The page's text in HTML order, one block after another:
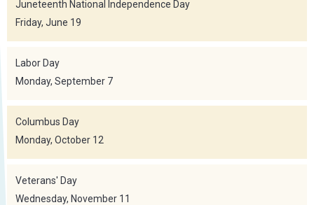
Juneteenth National Independence Day
Friday, June 19
Labor Day
Monday, September 7
Columbus Day
Monday, October 12
Veterans' Day
Wednesday, November 11